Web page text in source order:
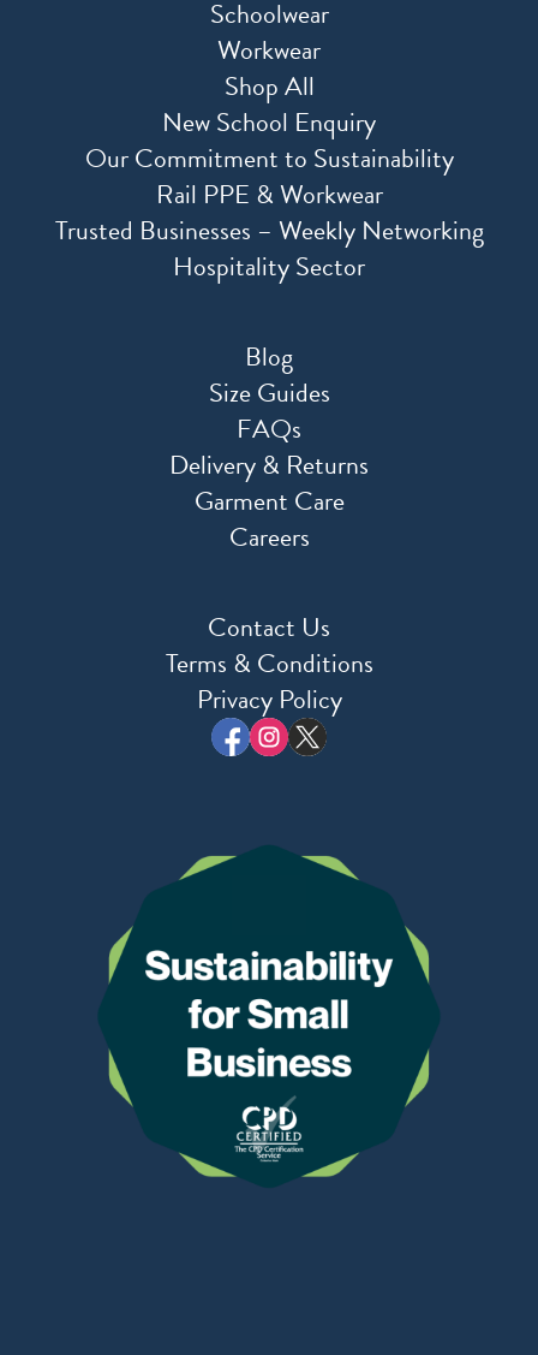
Schoolwear
Workwear
Shop All
New School Enquiry
Our Commitment to Sustainability
Rail PPE & Workwear
Trusted Businesses – Weekly Networking
Hospitality Sector
Blog
Size Guides
FAQs
Delivery & Returns
Garment Care
Careers
Contact Us
Terms & Conditions
Privacy Policy